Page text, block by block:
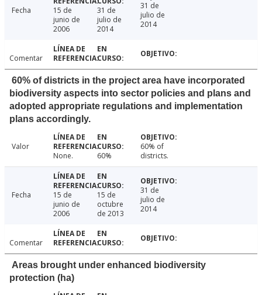
Fecha
15 de
junio de
2006
31 de
julio de
2014
31 de
julio de
2014
Comentar
60% of districts in the project area have incorporated
biodiversity aspects into sector policies and plans and
adopted appropriate regulations and implementation
plans accordingly.
Valor
None.
60%
60% of
districts.
Fecha
15 de
junio de
2006
15 de
octubre
de 2013
31 de
julio de
2014
Comentar
Areas brought under enhanced biodiversity
protection (ha)